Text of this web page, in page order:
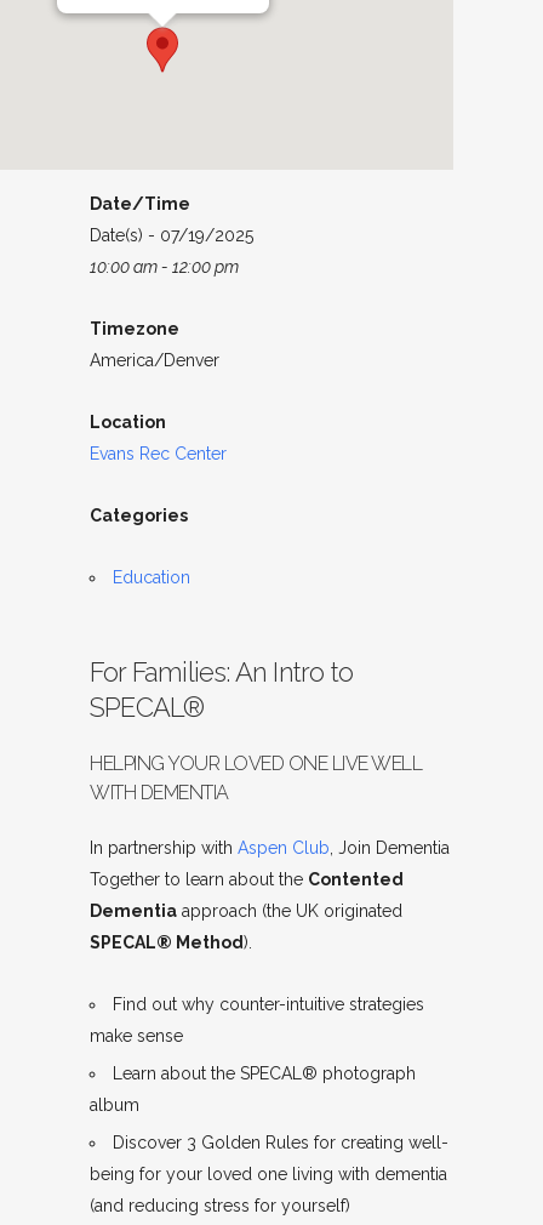
Date/Time
Date(s) - 07/19/2025
10:00 am - 12:00 pm
Timezone
America/Denver
Location
Evans Rec Center
Categories
Education
For Families: An Intro to
SPECAL®
HELPING YOUR LOVED ONE LIVE WELL
WITH DEMENTIA
In partnership with Aspen Club , Join Dementia
Together to learn about the Contented
Dementia approach (the UK originated
SPECAL® Method).
Find out why counter-intuitive strategies
make sense
Learn about the SPECAL® photograph
album
Discover 3 Golden Rules for creating well-
being for your loved one living with dementia
(and reducing stress for yourself)